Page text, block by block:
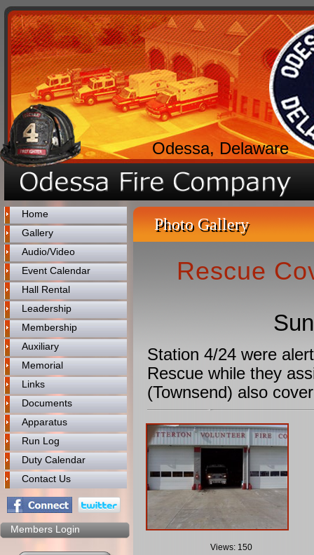
Odessa, Delaware
Home
Gallery
Audio/Video
Event Calendar
Hall Rental
Leadership
Membership
Auxiliary
Memorial
Links
Documents
Apparatus
Run Log
Duty Calendar
Contact Us
Members Login
Photo Gallery
Rescue
Station 4/24 were
Rescue while they
(Townsend) also
Views: 150